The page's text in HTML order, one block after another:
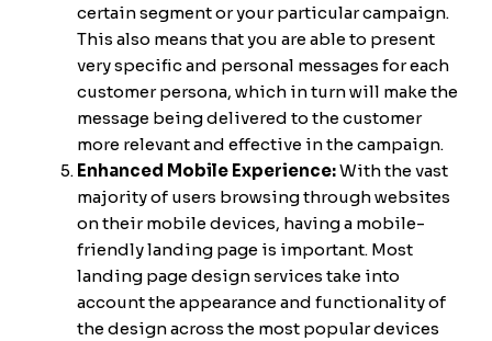
certain segment or your particular campaign.
This also means that you are able to present
very specific and personal messages for each
customer persona, which in turn will make the
message being delivered to the customer
more relevant and effective in the campaign.
Enhanced Mobile Experience:With the vast
majority of users browsing through websites
on their mobile devices, having a mobile-
friendly landing page is important. Most
landing page design services take into
account the appearance and functionality of
the design across the most popular devices